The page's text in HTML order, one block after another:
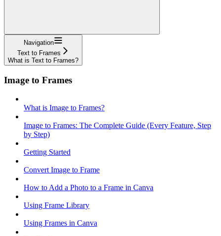
Navigation
Text to Frames
What is Text to Frames?
Image to Frames
What is Image to Frames?
Image to Frames: The Complete Guide (Every Feature, Step
by Step)
Getting Started
Convert Image to Frame
How to Add a Photo to a Frame in Canva
Using Frame Library
Using Frames in Canva